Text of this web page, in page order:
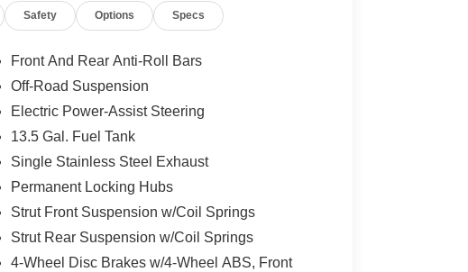
Safety Options Specs
Front And Rear Anti-Roll Bars
Off-Road Suspension
Electric Power-Assist Steering
13.5 Gal. Fuel Tank
Single Stainless Steel Exhaust
Permanent Locking Hubs
Strut Front Suspension w/Coil Springs
Strut Rear Suspension w/Coil Springs
4-Wheel Disc Brakes w/4-Wheel ABS, Front